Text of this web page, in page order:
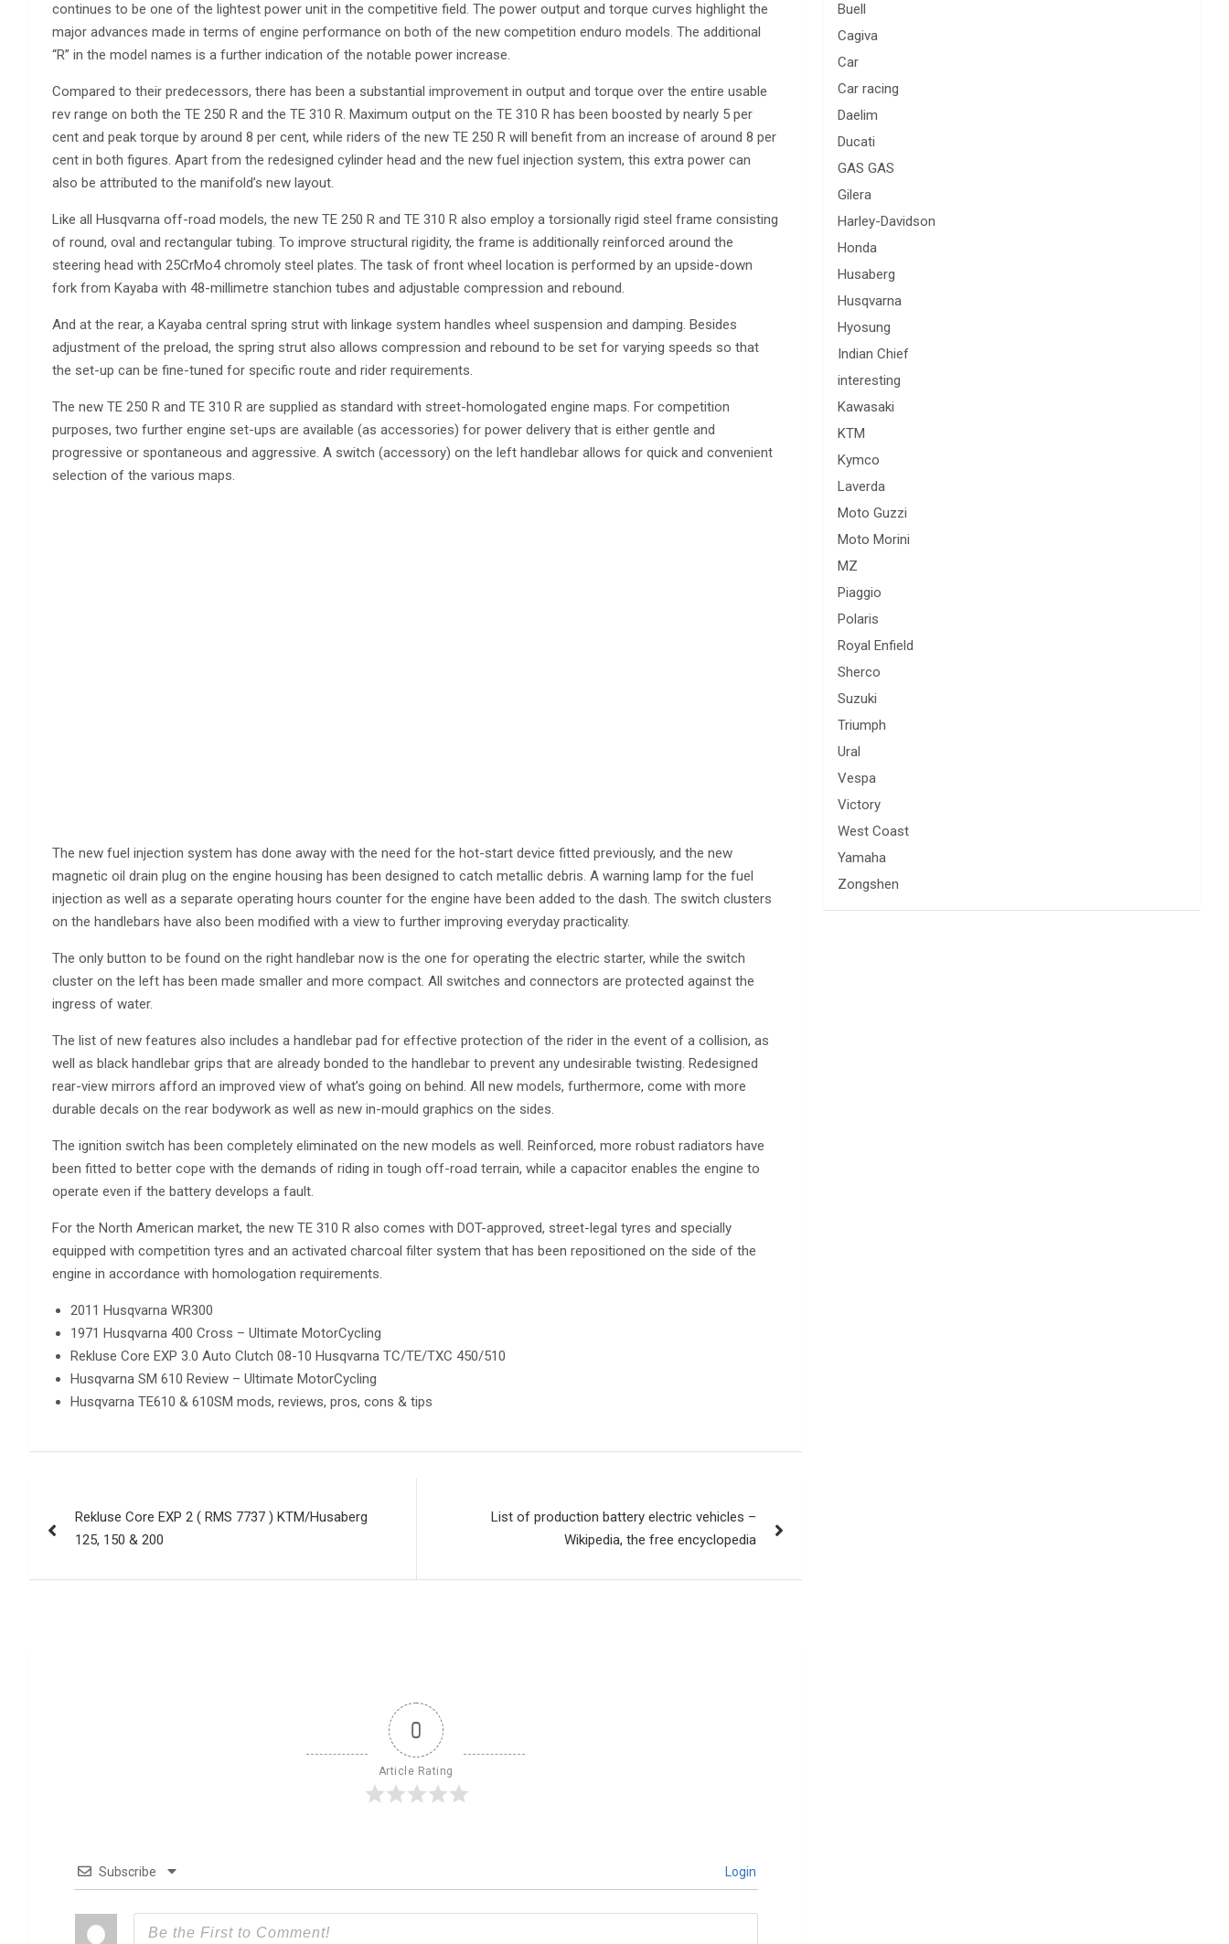
continues to be one of the lightest power unit in the competitive field. The power output and torque curves highlight the
major advances made in terms of engine performance on both of the new competition enduro models. The additional
“R” in the model names is a further indication of the notable power increase.
Compared to their predecessors, there has been a substantial improvement in output and torque over the entire usable
rev range on both the TE 250 R and the TE 310 R. Maximum output on the TE 310 R has been boosted by nearly 5 per
cent and peak torque by around 8 per cent, while riders of the new TE 250 R will benefit from an increase of around 8 per
cent in both figures. Apart from the redesigned cylinder head and the new fuel injection system, this extra power can
also be attributed to the manifold’s new layout.
Like all Husqvarna off-road models, the new TE 250 R and TE 310 R also employ a torsionally rigid steel frame consisting
of round, oval and rectangular tubing. To improve structural rigidity, the frame is additionally reinforced around the
steering head with 25CrMo4 chromoly steel plates. The task of front wheel location is performed by an upside-down
fork from Kayaba with 48-millimetre stanchion tubes and adjustable compression and rebound.
And at the rear, a Kayaba central spring strut with linkage system handles wheel suspension and damping. Besides
adjustment of the preload, the spring strut also allows compression and rebound to be set for varying speeds so that
the set-up can be fine-tuned for specific route and rider requirements.
The new TE 250 R and TE 310 R are supplied as standard with street-homologated engine maps. For competition
purposes, two further engine set-ups are available (as accessories) for power delivery that is either gentle and
progressive or spontaneous and aggressive. A switch (accessory) on the left handlebar allows for quick and convenient
selection of the various maps.
The new fuel injection system has done away with the need for the hot-start device fitted previously, and the new
magnetic oil drain plug on the engine housing has been designed to catch metallic debris. A warning lamp for the fuel
injection as well as a separate operating hours counter for the engine have been added to the dash. The switch clusters
on the handlebars have also been modified with a view to further improving everyday practicality.
The only button to be found on the right handlebar now is the one for operating the electric starter, while the switch
cluster on the left has been made smaller and more compact. All switches and connectors are protected against the
ingress of water.
The list of new features also includes a handlebar pad for effective protection of the rider in the event of a collision, as
well as black handlebar grips that are already bonded to the handlebar to prevent any undesirable twisting. Redesigned
rear-view mirrors afford an improved view of what’s going on behind. All new models, furthermore, come with more
durable decals on the rear bodywork as well as new in-mould graphics on the sides.
The ignition switch has been completely eliminated on the new models as well. Reinforced, more robust radiators have
been fitted to better cope with the demands of riding in tough off-road terrain, while a capacitor enables the engine to
operate even if the battery develops a fault.
For the North American market, the new TE 310 R also comes with DOT-approved, street-legal tyres and specially
equipped with competition tyres and an activated charcoal filter system that has been repositioned on the side of the
engine in accordance with homologation requirements.
2011 Husqvarna WR300
1971 Husqvarna 400 Cross – Ultimate MotorCycling
Rekluse Core EXP 3.0 Auto Clutch 08-10 Husqvarna TC/TE/TXC 450/510
Husqvarna SM 610 Review – Ultimate MotorCycling
Husqvarna TE610 & 610SM mods, reviews, pros, cons & tips
navigation
Rekluse Core EXP 2 ( RMS 7737 ) KTM/Husaberg
125, 150 & 200
List of production battery electric vehicles –
Wikipedia, the free encyclopedia
0
Article Rating
Subscribe Login
Buell
Cagiva
Car
Car racing
Daelim
Ducati
GAS GAS
Gilera
Harley-Davidson
Honda
Husaberg
Husqvarna
Hyosung
Indian Chief
interesting
Kawasaki
KTM
Kymco
Laverda
Moto Guzzi
Moto Morini
MZ
Piaggio
Polaris
Royal Enfield
Sherco
Suzuki
Triumph
Ural
Vespa
Victory
West Coast
Yamaha
Zongshen